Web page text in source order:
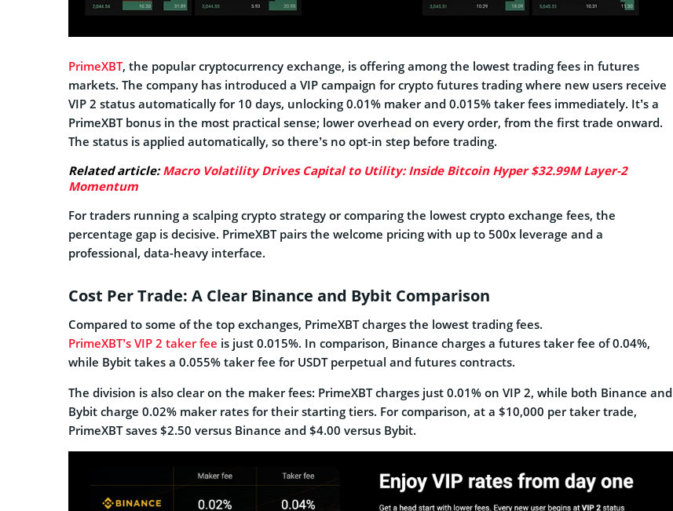
PrimeXBT, the popular cryptocurrency exchange, is offering among the lowest trading fees in futures
markets. The company has introduced a VIP campaign for crypto futures trading where new users receive
VIP 2 status automatically for 10 days, unlocking 0.01% maker and 0.015% taker fees immediately. It’s a
PrimeXBT bonus in the most practical sense; lower overhead on every order, from the first trade onward.
The status is applied automatically, so there’s no opt-in step before trading.
Related article:Macro Volatility Drives Capital to Utility: Inside Bitcoin Hyper $32.99M Layer-2
Momentum
For traders running a scalping crypto strategy or comparing the lowest crypto exchange fees, the
percentage gap is decisive. PrimeXBT pairs the welcome pricing with up to 500x leverage and a
professional, data-heavy interface.
Cost Per Trade: A Clear Binance and Bybit Comparison
Compared to some of the top exchanges, PrimeXBT charges the lowest trading fees.
PrimeXBT’s VIP 2 taker fee is just 0.015%. In comparison, Binance charges a futures taker fee of 0.04%,
while Bybit takes a 0.055% taker fee for USDT perpetual and futures contracts.
The division is also clear on the maker fees: PrimeXBT charges just 0.01% on VIP 2, while both Binance and
Bybit charge 0.02% maker rates for their starting tiers. For comparison, at a $10,000 per taker trade,
PrimeXBT saves $2.50 versus Binance and $4.00 versus Bybit.